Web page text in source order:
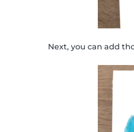
Next, you can add